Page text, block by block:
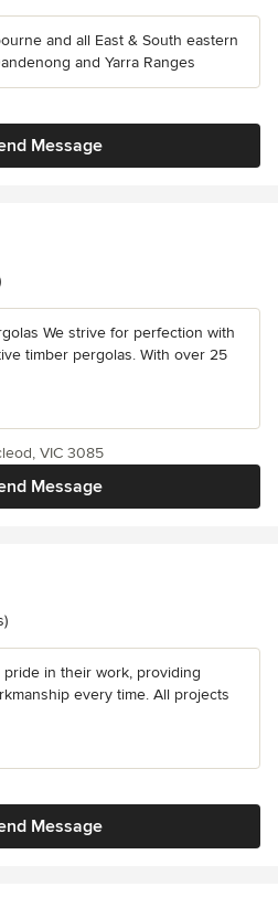
and all East & South eastern
and Yarra Ranges
Message
We strive for perfection with
timber pergolas. With over 25
Message
VIC 3085
in their work, providing
every time. All projects
Message